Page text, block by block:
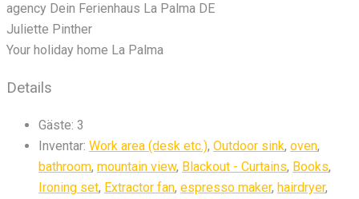
Juliette Pinther
Your holiday home La Palma
Details
Gäste: 3
Inventar: Work area (desk etc.), Outdoor sink, oven,
bathroom, mountain view, Blackout - Curtains, Books,
Ironing set, Extractor fan, espresso maker, hairdryer,